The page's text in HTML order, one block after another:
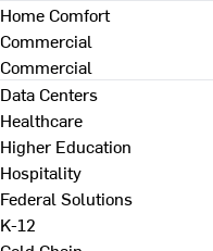
Home Comfort
Commercial
Commercial
Data Centers
Healthcare
Higher Education
Hospitality
Federal Solutions
K-12